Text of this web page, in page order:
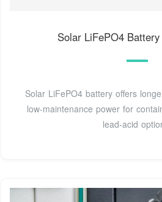
Solar LiFePO4
Solar LiFePO4 battery offers
low-maintenance power for
lead-acid